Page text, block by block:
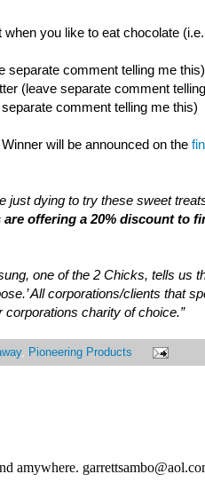
you like to eat chocolate
separate comment telling me this)
(leave separate comment
comment telling me this)
Winner will be announced on the
just dying to try these sweet
are offering a 20% discount to
one of the 2 Chicks, tells us
All corporations/clients that
charity of choice.”
, Pioneering Products